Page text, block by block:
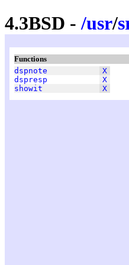
4.3BSD -/usr/
Functions
dspnote
X
dspresp
X
showit
X